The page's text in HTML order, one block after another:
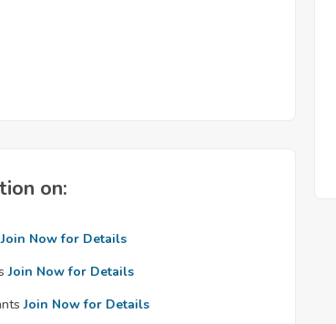
on:
Join Now for Details
Join Now for Details
Join Now for Details